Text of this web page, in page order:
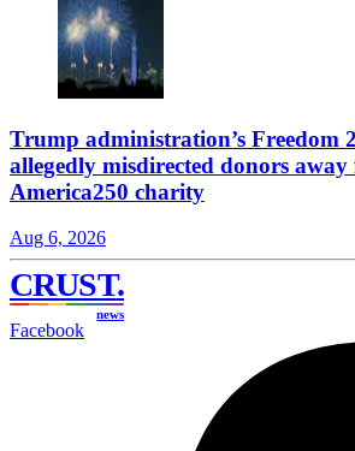
Trump administration’s Freedom
allegedly misdirected donors
America250 charity
Aug 6, 2026
CRUST.
news
Facebook